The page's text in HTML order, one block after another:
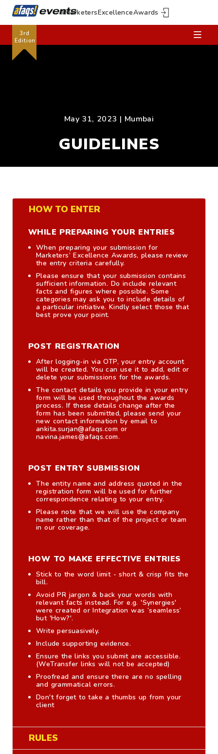
#MarketersExcellenceAwards
3rd
Edition
May 31, 2023 | Mumbai
GUIDELINES
HOW TO ENTER
WHILE PREPARING YOUR ENTRIES
When preparing your submission for
Marketers’ Excellence Awards, please review
the entry criteria carefully.
Please ensure that your submission contains
sufficient information. Do include relevant
facts and figures where possible. Some
categories may ask you to include details of
a particular initiative. Kindly select those that
best prove your point.
POST REGISTRATION
After logging-in via OTP, your entry account
will be created. You can use it to add, edit or
delete your submissions for the awards.
The contact details you provide in your entry
form will be used throughout the awards
process. If these details change after the
form has been submitted, please send your
new contact information by email to
ankita.surjan@afaqs.com or
navina.james@afaqs.com.
POST ENTRY SUBMISSION
The entity name and address quoted in the
registration form will be used for further
correspondence relating to your entry.
Please note that we will use the company
name rather than that of the project or team
in our coverage.
HOW TO MAKE EFFECTIVE ENTRIES
Stick to the word limit - short & crisp fits the
bill.
Avoid PR jargon & back your words with
relevant facts instead. For e.g. 'Synergies'
were created or Integration was ‘seamless’
but 'How?'.
Write persuasively.
Include supporting evidence.
Ensure the links you submit are accessible.
(WeTransfer links will not be accepted)
Proofread and ensure there are no spelling
and grammatical errors.
Don't forget to take a thumbs up from your
client
RULES